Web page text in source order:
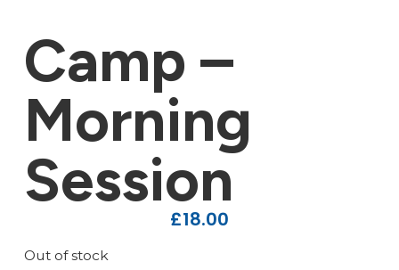
Camp –
Morning
Session
£18.00
Out of stock